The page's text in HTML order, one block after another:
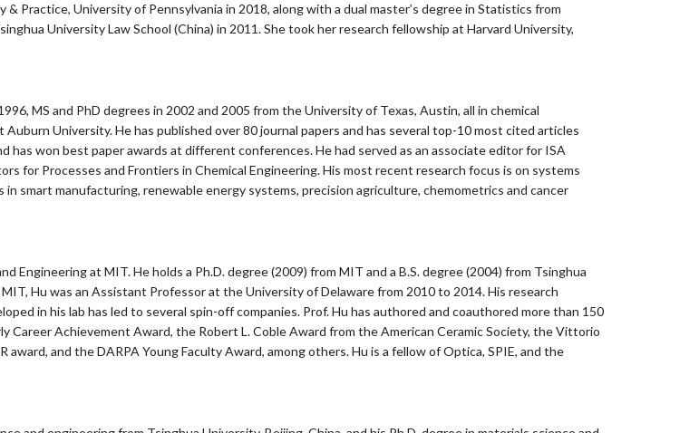
Practice, University of Pennsylvania in 2018, along with a dual master’s degree in Statistics from
University Law School (China) in 2011. She took her research fellowship at Harvard University,
MS and PhD degrees in 2002 and 2005 from the University of Texas, Austin, all in chemical
University. He has published over 80 journal papers and has several top-10 most cited articles
has won best paper awards at different conferences. He had served as an associate editor for ISA
for Processes and Frontiers in Chemical Engineering. His most recent research focus is on systems
smart manufacturing, renewable energy systems, precision agriculture, chemometrics and cancer
Engineering at MIT. He holds a Ph.D. degree (2009) from MIT and a B.S. degree (2004) from Tsinghua
Hu was an Assistant Professor at the University of Delaware from 2010 to 2014. His research
in his lab has led to several spin-off companies. Prof. Hu has authored and coauthored more than 150
Career Achievement Award, the Robert L. Coble Award from the American Ceramic Society, the Vittorio
and the DARPA Young Faculty Award, among others. Hu is a fellow of Optica, SPIE, and the